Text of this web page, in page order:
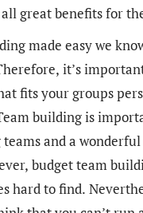
great benefits for
made easy we
it’s
fits your groups
building is
teams and a
budget team
hard to find.